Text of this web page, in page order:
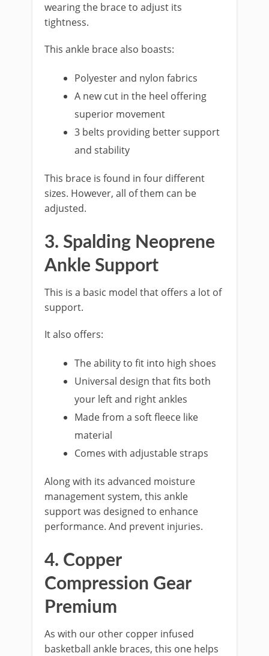
wearing the brace to adjust its
tightness.
This ankle brace also boasts:
Polyester and nylon fabrics
A new cut in the heel offering
superior movement
3 belts providing better support
and stability
This brace is found in four different
sizes. However, all of them can be
adjusted.
3. Spalding Neoprene
Ankle Support
This is a basic model that offers a lot of
support.
It also offers:
The ability to fit into high shoes
Universal design that fits both
your left and right ankles
Made from a soft fleece like
material
Comes with adjustable straps
Along with its advanced moisture
management system, this ankle
support was designed to enhance
performance. And prevent injuries.
4. Copper
Compression Gear
Premium
As with our other copper infused
basketball ankle braces, this one helps